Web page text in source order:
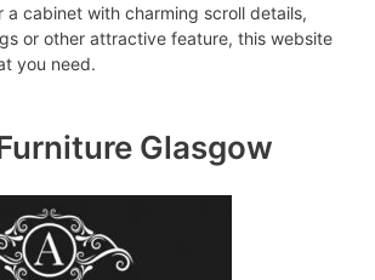
a cabinet with charming scroll details,
or other attractive feature, this website
you need.
Glasgow